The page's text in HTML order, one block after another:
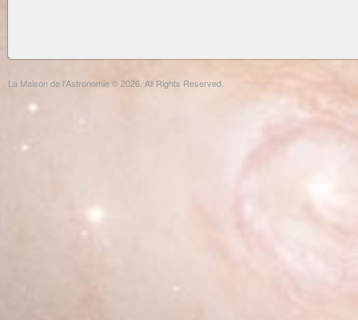
La Maison de l'Astronomie © 2026. All Rights Reserved.